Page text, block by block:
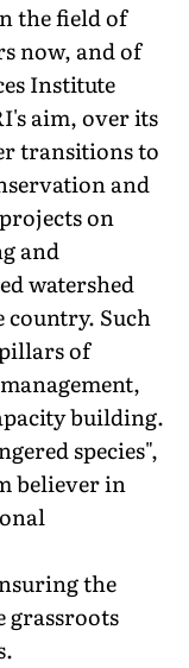
the field of
now, and of
Institute
aim, over its
transitions to
and
on
and
watershed
country. Such
of
building.
species",
believer in
the
grassroots